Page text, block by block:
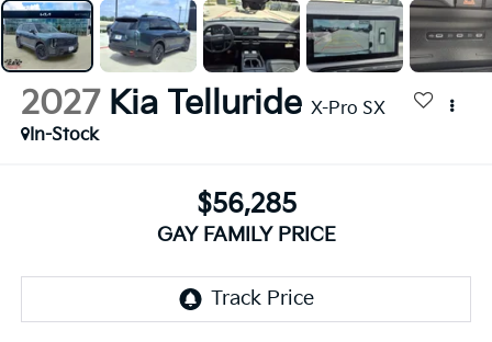
2027 Kia Telluride X-Pro SX
In-Stock
$56,285
GAY FAMILY PRICE